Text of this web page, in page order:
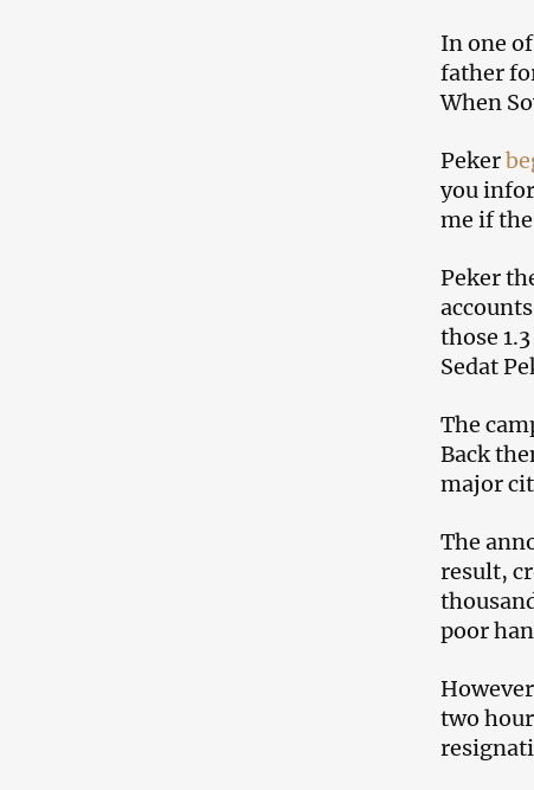
In one
father
When
Peker
you
me if
Peker
those
Sedat
The
Back
major
The
result,
poor
two